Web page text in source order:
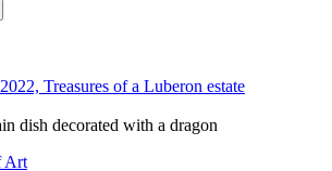
Treasures of a Luberon estate
dish decorated with a dragon
Art